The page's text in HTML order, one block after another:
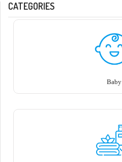
CATEGORIES
Baby